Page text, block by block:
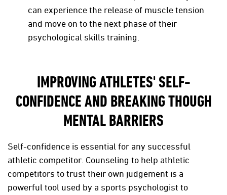
can experience the release of muscle tension
and move on to the next phase of their
psychological skills training.
IMPROVING ATHLETES' SELF-
CONFIDENCE AND BREAKING THOUGH
MENTAL BARRIERS
Self-confidence is essential for any successful
athletic competitor. Counseling to help athletic
competitors to trust their own judgement is a
powerful tool used by a sports psychologist to